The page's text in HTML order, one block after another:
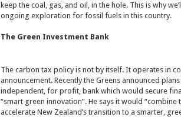
keep the coal, gas, and oil, in the hole. This is why
ongoing exploration for fossil fuels in this country.
The Green Investment Bank
The carbon tax policy is not by itself. It operates in
announcement. Recently the Greens announced
independent, for profit, bank which would secure
“smart green innovation”. He says it would
accelerate New Zealand’s transition to a smarter,